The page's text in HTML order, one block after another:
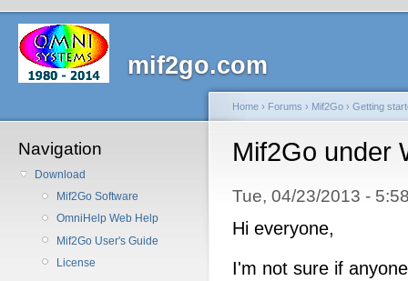
mif2go.com
Navigation
Download
Mif2Go Software
OmniHelp Web Help
Mif2Go User's Guide
License
Home › Forums › Mif2Go › Getting
Mif2Go under
Tue, 04/23/2013 -
Hi everyone,
I'm not sure if